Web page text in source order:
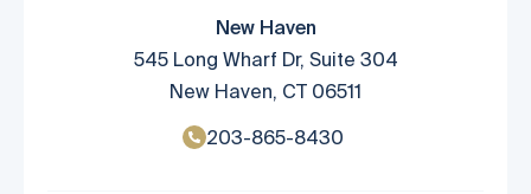
New Haven
545 Long Wharf Dr, Suite 304
New Haven, CT 06511
203-865-8430